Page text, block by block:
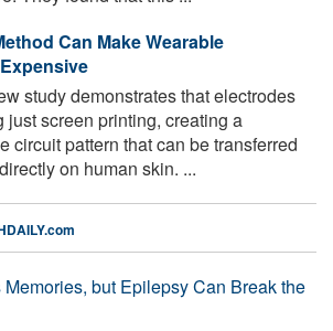
Can Make Wearable
study demonstrates that electrodes
just screen printing, creating a
circuit pattern that can be transferred
on human skin. ...
but Epilepsy Can Break the